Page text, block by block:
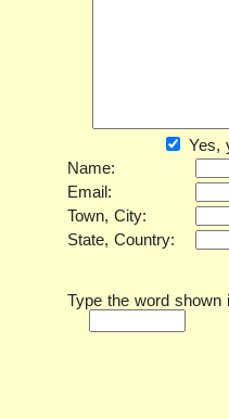
Yes,
Name:
Email:
Town, City:
State, Country:
Type the word shown